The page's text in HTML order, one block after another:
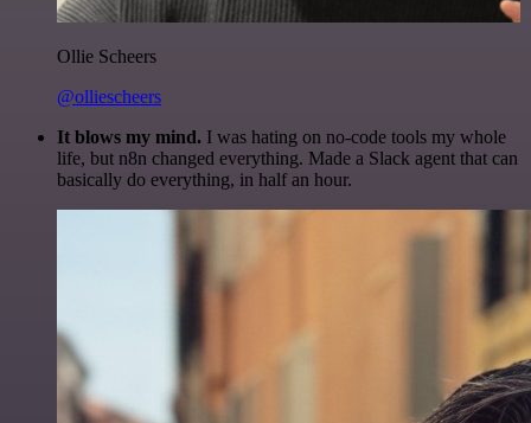
Ollie Scheers
@olliescheers
It blows my mind. I was hating on no-code tools my whole
life, but n8n changed everything. Made a Slack agent that can
basically do everything, in half an hour.